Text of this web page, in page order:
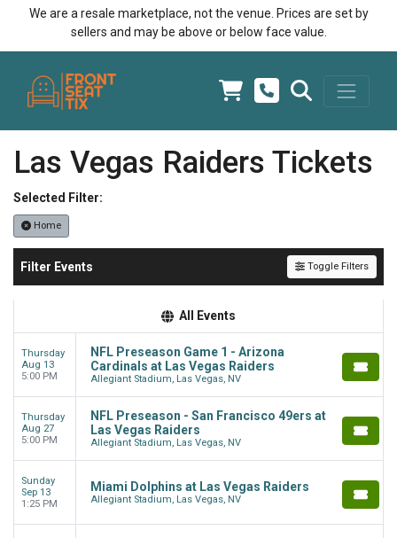
We are a resale marketplace, not the venue. Prices are set by
sellers and may be above or below face value.
Las Vegas Raiders Tickets
Selected Filter:
Home
Filter Events Toggle Filters
All Events
Thursday
Aug 13
5:00 PM
NFL Preseason Game 1 - Arizona
Cardinals at Las Vegas Raiders
Allegiant Stadium, Las Vegas, NV
Thursday
Aug 27
5:00 PM
NFL Preseason - San Francisco 49ers at
Las Vegas Raiders
Allegiant Stadium, Las Vegas, NV
Sunday
Sep 13
1:25 PM
Miami Dolphins at Las Vegas Raiders
Allegiant Stadium, Las Vegas, NV